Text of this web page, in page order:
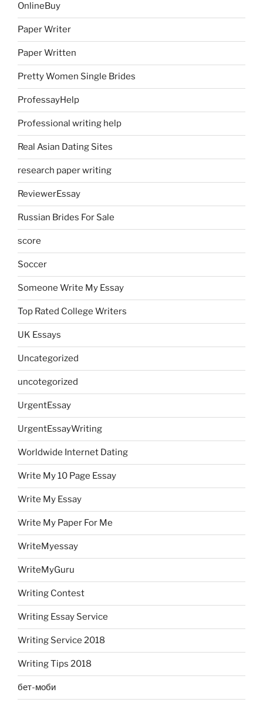
OnlineBuy
Paper Writer
Paper Written
Pretty Women Single Brides
ProfessayHelp
Professional writing help
Real Asian Dating Sites
research paper writing
ReviewerEssay
Russian Brides For Sale
score
Soccer
Someone Write My Essay
Top Rated College Writers
UK Essays
Uncategorized
uncotegorized
UrgentEssay
UrgentEssayWriting
Worldwide Internet Dating
Write My 10 Page Essay
Write My Essay
Write My Paper For Me
WriteMyessay
WriteMyGuru
Writing Contest
Writing Essay Service
Writing Service 2018
Writing Tips 2018
бет-моби